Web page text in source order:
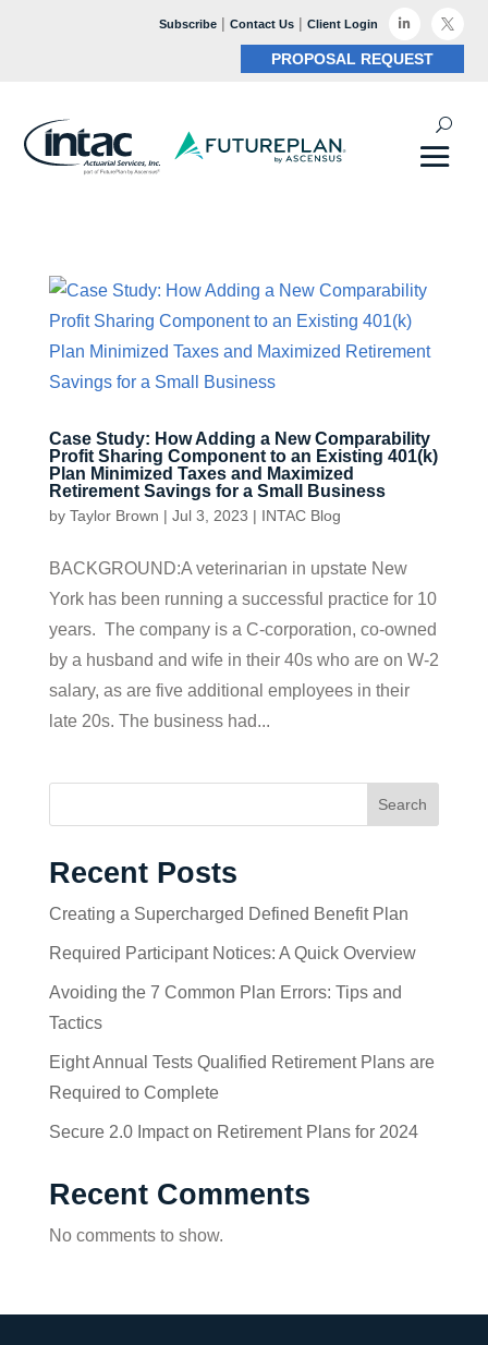
Subscribe| Contact Us| Client Login  
PROPOSAL REQUEST
Case Study: How Adding a New Comparability
Profit Sharing Component to an Existing 401(k)
Plan Minimized Taxes and Maximized
Retirement Savings for a Small Business
by Taylor Brown | Jul 3, 2023 | INTAC Blog
BACKGROUND:A veterinarian in upstate New
York has been running a successful practice for 10
years. The company is a C-corporation, co-owned
by a husband and wife in their 40s who are on W-2
salary, as are five additional employees in their
late 20s. The business had...
Search
Recent Posts
Creating a Supercharged Defined Benefit Plan
Required Participant Notices: A Quick Overview
Avoiding the 7 Common Plan Errors: Tips and
Tactics
Eight Annual Tests Qualified Retirement Plans are
Required to Complete
Secure 2.0 Impact on Retirement Plans for 2024
Recent Comments
No comments to show.